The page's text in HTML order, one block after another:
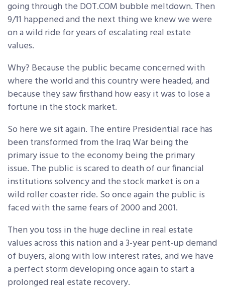
going through the DOT.COM bubble meltdown. Then
9/11 happened and the next thing we knew we were
on a wild ride for years of escalating real estate
values.
Why? Because the public became concerned with
where the world and this country were headed, and
because they saw firsthand how easy it was to lose a
fortune in the stock market.
So here we sit again. The entire Presidential race has
been transformed from the Iraq War being the
primary issue to the economy being the primary
issue. The public is scared to death of our financial
institutions solvency and the stock market is on a
wild roller coaster ride. So once again the public is
faced with the same fears of 2000 and 2001.
Then you toss in the huge decline in real estate
values across this nation and a 3-year pent-up demand
of buyers, along with low interest rates, and we have
a perfect storm developing once again to start a
prolonged real estate recovery.